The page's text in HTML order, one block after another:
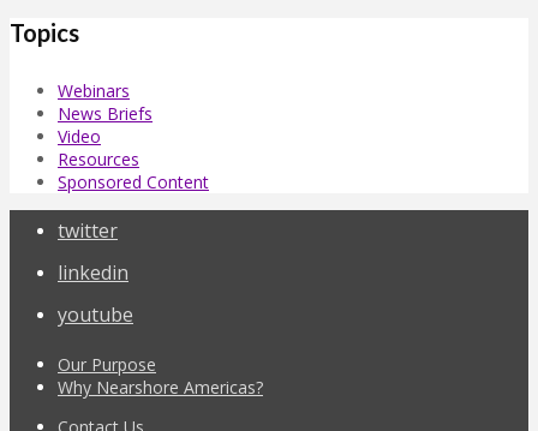
Topics
Webinars
News Briefs
Video
Resources
Sponsored Content
twitter
linkedin
youtube
Our Purpose
Why Nearshore Americas?
Contact Us